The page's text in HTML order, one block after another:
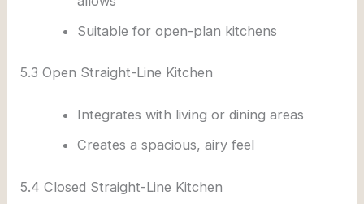
Suitable for open-plan kitchens
5.3 Open Straight-Line Kitchen
Integrates with living or dining areas
Creates a spacious, airy feel
5.4 Closed Straight-Line Kitchen